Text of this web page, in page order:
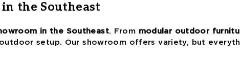
the Southeast
in the Southeast. From modular outdoor
setup. Our showroom offers variety, but